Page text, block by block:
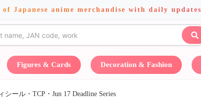
Japanese anime merchandise with daily updates
Figures & Cards Decoration & Fashion
ール・TCP・Jun 17 Deadline Series